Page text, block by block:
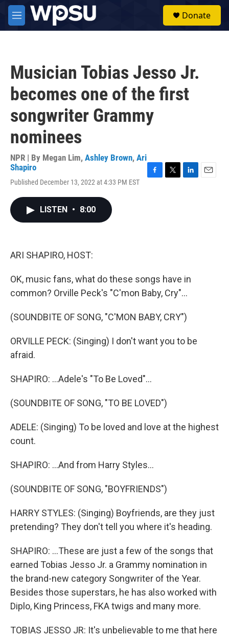
Skip to main content
M
e
Donate
Musician Tobias Jesso Jr.
becomes one of the first
songwriter Grammy
nominees
NPR | By Megan Lim, Ashley Brown, Ari
Shapiro
Published December 13, 2022 at 4:33 PM EST
LISTEN • 8:00
ARI SHAPIRO, HOST:
OK, music fans, what do these songs have in
common? Orville Peck's "C'mon Baby, Cry"...
(SOUNDBITE OF SONG, "C'MON BABY, CRY")
ORVILLE PECK: (Singing) I don't want you to be
afraid.
SHAPIRO: ...Adele's "To Be Loved"...
(SOUNDBITE OF SONG, "TO BE LOVED")
ADELE: (Singing) To be loved and love at the highest
count.
SHAPIRO: ...And from Harry Styles...
(SOUNDBITE OF SONG, "BOYFRIENDS")
HARRY STYLES: (Singing) Boyfriends, are they just
pretending? They don't tell you where it's heading.
SHAPIRO: ...These are just a few of the songs that
earned Tobias Jesso Jr. a Grammy nomination in
the brand-new category Songwriter of the Year.
Besides those superstars, he has also worked with
Diplo, King Princess, FKA twigs and many more.
TOBIAS JESSO JR: It's unbelievable to me that here